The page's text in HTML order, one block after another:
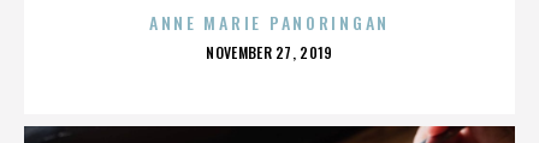
ANNE MARIE PANORINGAN
POSTED
NOVEMBER 27, 2019